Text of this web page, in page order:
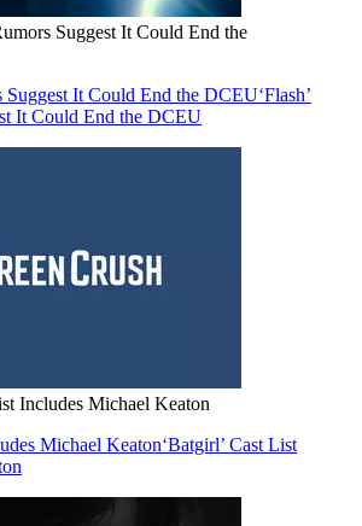
Suggest It Could End the
Suggest It Could End the DCEU‘Flash’
It Could End the DCEU
Includes Michael Keaton
Michael Keaton‘Batgirl’ Cast List